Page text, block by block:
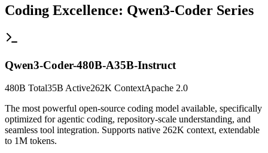
Coding Excellence: Qwen3-Coder Series
Qwen3-Coder-480B-A35B-Instruct
480B Total35B Active262K ContextApache 2.0
The most powerful open-source coding model available, specifically
optimized for agentic coding, repository-scale understanding, and
seamless tool integration. Supports native 262K context, extendable
to 1M tokens.